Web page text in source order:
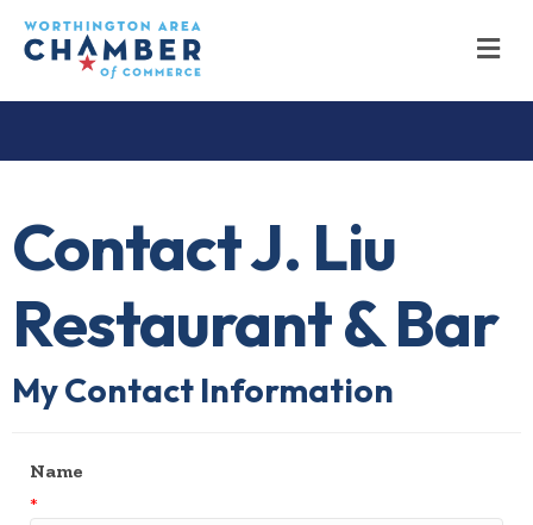
Contact J. Liu
Restaurant & Bar
My Contact Information
Name
*